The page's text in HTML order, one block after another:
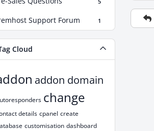
5
Support Forum 1
Cloud
addon domain
change
details cpanel create
customisation dashboard